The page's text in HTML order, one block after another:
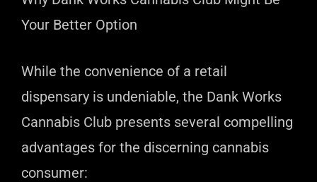
Your Better Option
While the convenience of a retail
dispensary is undeniable, the Dank Works
Cannabis Club presents several compelling
advantages for the discerning cannabis
consumer: